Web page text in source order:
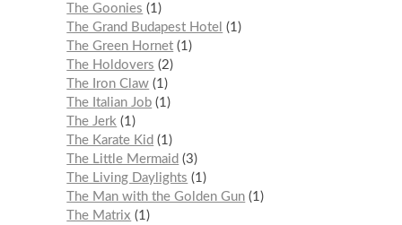
The Goonies
1
The Grand Budapest Hotel
1
The Green Hornet 1
The Holdovers
2
The Iron Claw 1
The Italian Job 1
The Jerk
1
The Karate Kid
1
The Little Mermaid
3
The Living Daylights
1
The Man with the Golden Gun 1
The Matrix
1